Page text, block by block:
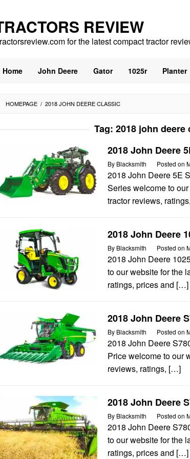
REVIEW
for the latest compact tractor
Home John Deere Gator 1025r Planter
HOMEPAGE / 2018 JOHN DEERE CLASSIC
Tag: 2018 john deere
2018 John Deere
By Blacksmith Posted on
2018 John Deere 5E
Series welcome to
tractor reviews,
2018 John Deere
By Blacksmith Posted on
2018 John Deere
to our website for the
ratings, prices and […]
2018 John Deere
By Blacksmith Posted on
2018 John Deere
Price welcome to our
reviews, ratings, […]
2018 John Deere
By Blacksmith Posted on
2018 John Deere
to our website for the
ratings, prices and […]